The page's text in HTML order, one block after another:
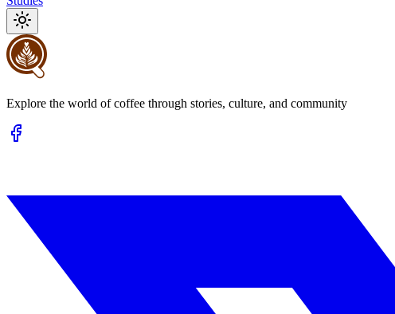
Explore the world of coffee through stories, culture, and community